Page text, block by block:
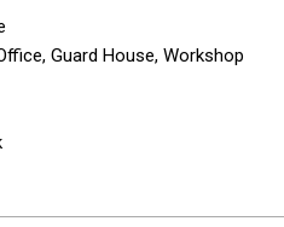
Guard House, Workshop